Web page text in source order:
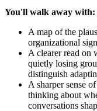
You'll walk away with:
A map of the
organizational
A clearer read on
quietly losing
distinguish
A sharper sense
thinking about
conversations